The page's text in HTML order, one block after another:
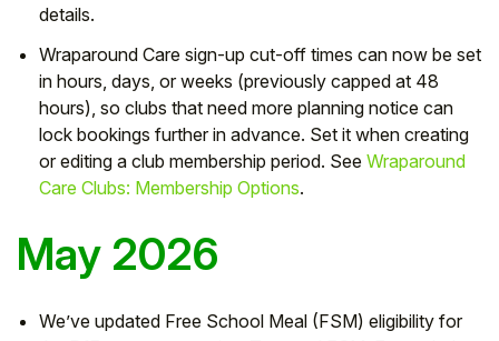
details.
Wraparound Care sign-up cut-off times can now be set
in hours, days, or weeks (previously capped at 48
hours), so clubs that need more planning notice can
lock bookings further in advance. Set it when creating
or editing a club membership period. See Wraparound
Care Clubs: Membership Options.
May 2026
We’ve updated Free School Meal (FSM) eligibility for